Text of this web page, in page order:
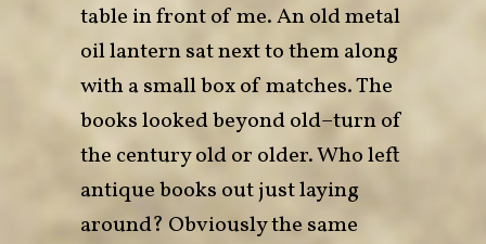
table in front of me. An old metal
oil lantern sat next to them along
with a small box of matches. The
books looked beyond old–turn of
the century old or older. Who left
antique books out just laying
around? Obviously the same